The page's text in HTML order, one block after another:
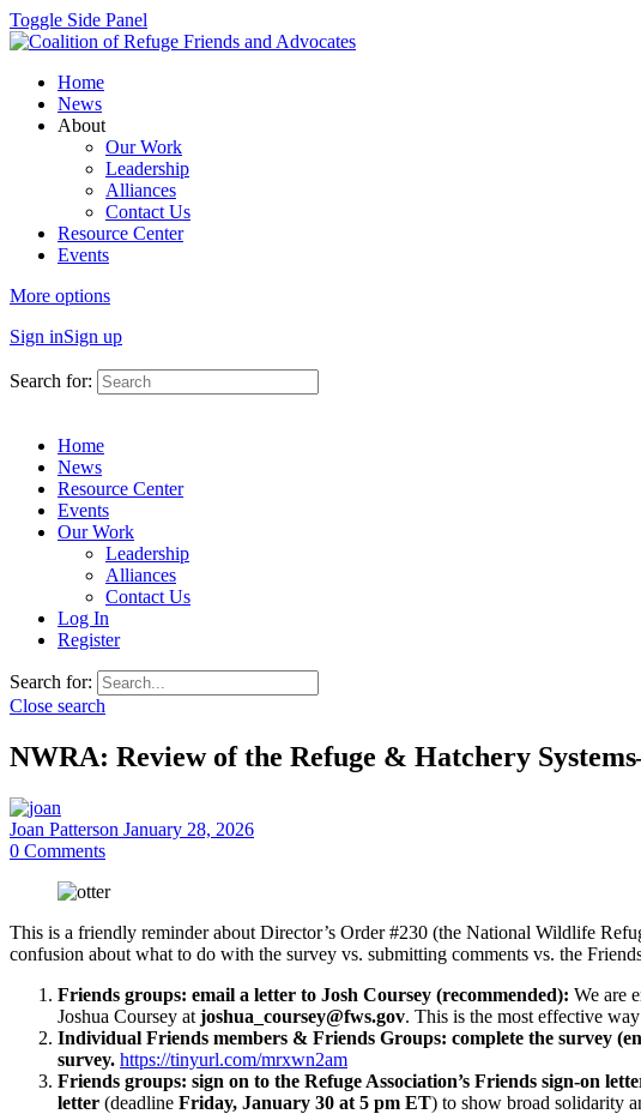
Toggle Side Panel
Home
News
About
Our Work
Leadership
Alliances
Contact Us
Resource Center
Events
More options
Sign inSign up
Search for:
Home
News
Resource Center
Events
Our Work
Leadership
Alliances
Contact Us
Log In
Register
Search for:
Close search
NWRA: Review of the Refuge & Hatchery
Joan Patterson January 28, 2026
0 Comments
This is a friendly reminder about Director’s Order #230 (the National Wildlife
confusion about what to do with the survey vs. submitting comments vs. the
Friends groups: email a letter to Josh Coursey (recommended): We are
Joshua Coursey at joshua_coursey@fws.gov. This is the most effective
Individual Friends members & Friends Groups: complete the survey
survey. https://tinyurl.com/mrxwn2am
Friends groups: sign on to the Refuge Association’s Friends sign-on
letter (deadline Friday, January 30 at 5 pm ET) to show broad solidarity